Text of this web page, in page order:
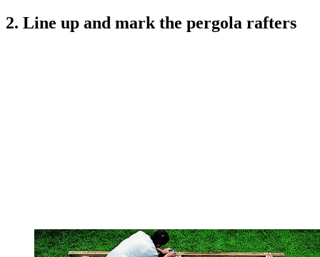
2. Line up and mark the pergola rafters